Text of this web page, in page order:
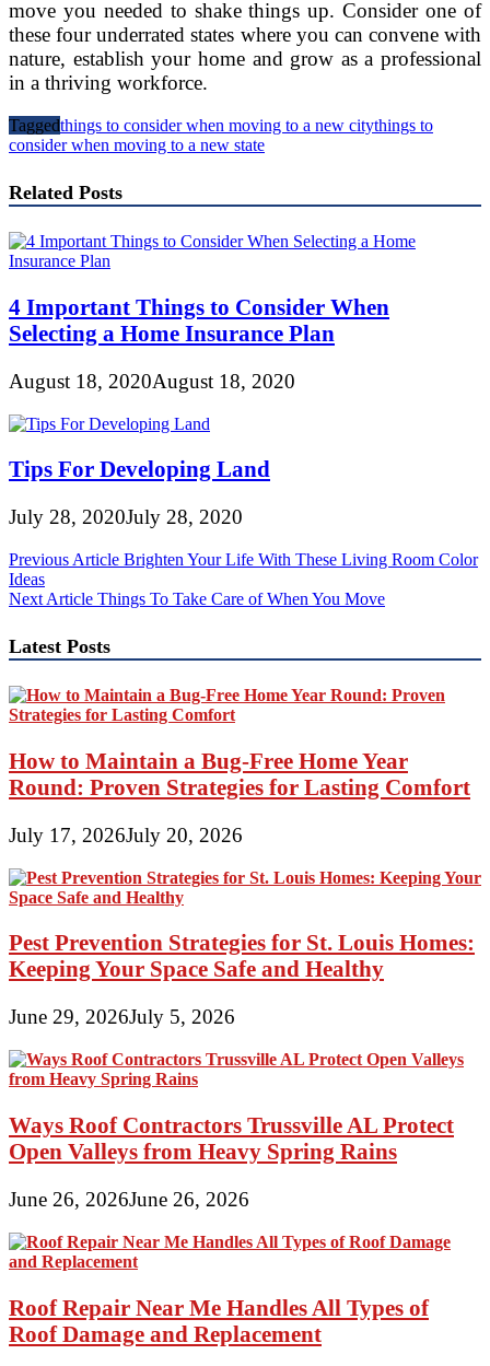
move you needed to shake things up. Consider one of
these four underrated states where you can convene with
nature, establish your home and grow as a professional
in a thriving workforce.
Taggedthings to consider when moving to a new citythings to
consider when moving to a new state
Related Posts
4 Important Things to Consider When
Selecting a Home Insurance Plan
August 18, 2020August 18, 2020
Tips For Developing Land
July 28, 2020July 28, 2020
Post
navigation
Previous Article Brighten Your Life With These Living Room Color
Ideas
Next Article Things To Take Care of When You Move
Latest Posts
How to Maintain a Bug-Free Home Year
Round: Proven Strategies for Lasting Comfort
July 17, 2026July 20, 2026
Pest Prevention Strategies for St. Louis Homes:
Keeping Your Space Safe and Healthy
June 29, 2026July 5, 2026
Ways Roof Contractors Trussville AL Protect
Open Valleys from Heavy Spring Rains
June 26, 2026June 26, 2026
Roof Repair Near Me Handles All Types of
Roof Damage and Replacement